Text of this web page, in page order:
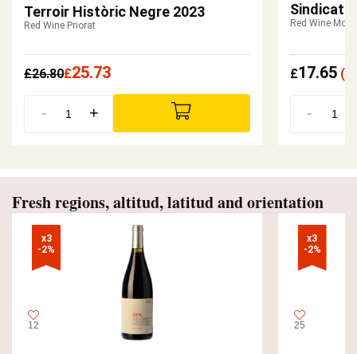
Terroir Històric Negre 2023
Red Wine Priorat
£26.80£25.73
- +
Sindicat
Red Wine
£17.65(£
-
Fresh regions, altitud, latitud and orientation
x3
-2%
12
x3
-2%
25